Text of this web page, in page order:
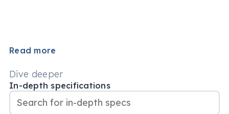
Read more
Dive deeper
In-depth specifications